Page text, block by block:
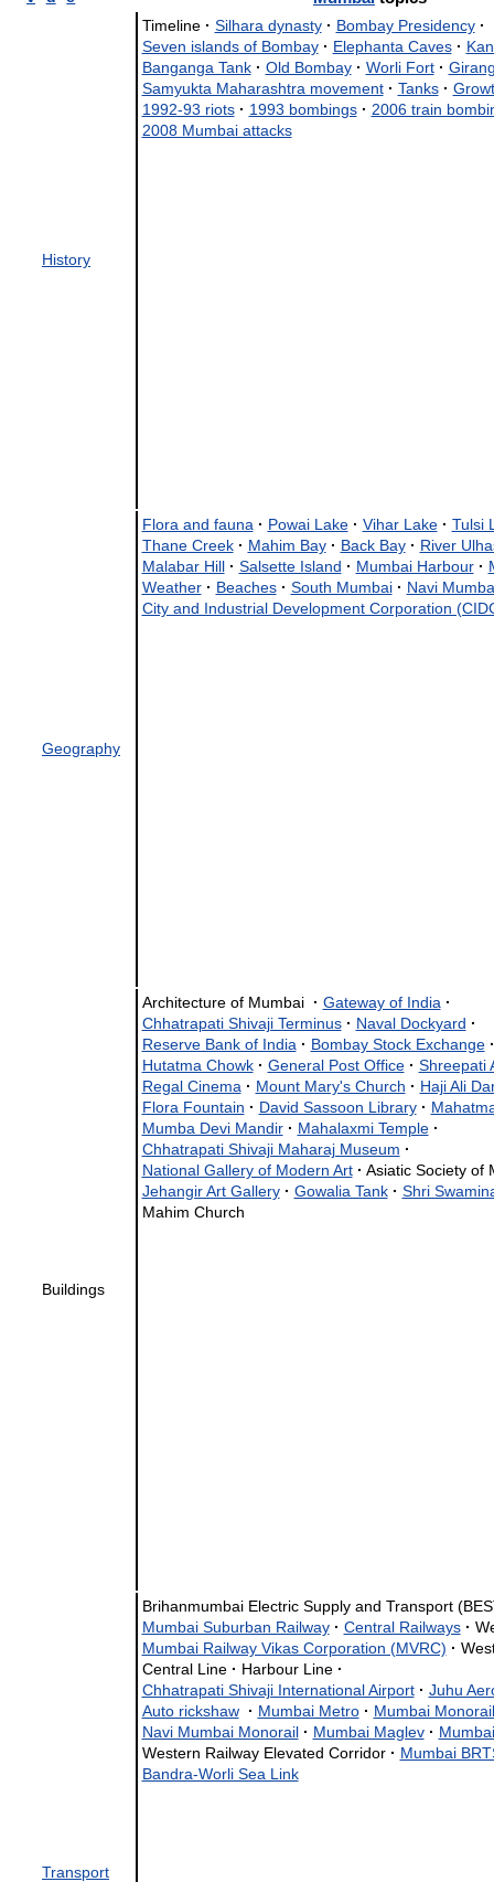
History
Timeline · Silhara dynasty · Bombay Presidency ·
Seven islands of Bombay · Elephanta Caves ·
Banganga Tank · Old Bombay · Worli Fort ·
Samyukta Maharashtra movement · Tanks ·
1992-93 riots · 1993 bombings · 2006 train
2008 Mumbai attacks
Geography
Flora and fauna · Powai Lake · Vihar Lake · Tulsi
Thane Creek · Mahim Bay · Back Bay · River
Malabar Hill · Salsette Island · Mumbai Harbour ·
Weather · Beaches · South Mumbai · Navi
City and Industrial Development Corporation
Buildings
Architecture of Mumbai · Gateway of India ·
Chhatrapati Shivaji Terminus · Naval Dockyard ·
Reserve Bank of India · Bombay Stock Exchange ·
Hutatma Chowk · General Post Office · Shreepati
Regal Cinema · Mount Mary's Church · Haji Ali
Flora Fountain · David Sassoon Library ·
Mumba Devi Mandir · Mahalaxmi Temple ·
Chhatrapati Shivaji Maharaj Museum ·
National Gallery of Modern Art · Asiatic Society of
Jehangir Art Gallery · Gowalia Tank · Shri
Mahim Church
Transport
Brihanmumbai Electric Supply and Transport
Mumbai Suburban Railway · Central Railways ·
Mumbai Railway Vikas Corporation (MVRC) ·
Central Line · Harbour Line ·
Chhatrapati Shivaji International Airport · Juhu
Auto rickshaw · Mumbai Metro · Mumbai Monorail
Navi Mumbai Monorail · Mumbai Maglev ·
Western Railway Elevated Corridor · Mumbai
Bandra-Worli Sea Link